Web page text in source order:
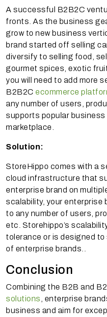
A successful B2B2C
fronts. As the business
grow to new business
brand started off selling
diversify to selling food,
gourmet spices, exotic
you will need to add more
B2B2C ecommerce
any number of users,
supports popular
marketplace.
Solution:
StoreHippo comes with a
cloud infrastructure that
enterprise brand on
scalability, your enterprise
to any number of users,
etc. Storehippo’s
tolerance or is designed
of enterprise brands..
Conclusion
Combining the B2B and
solutions , enterprise
business and aim for